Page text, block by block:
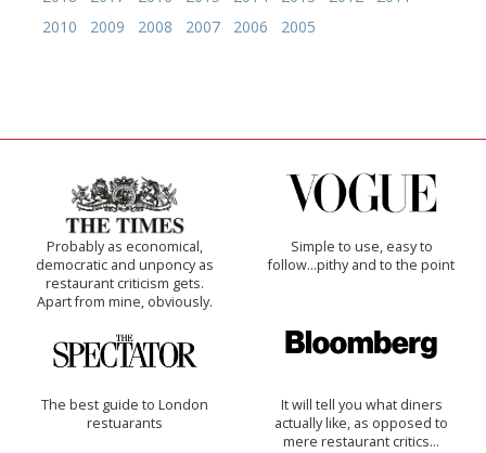
2010
2009 2008 2007 2006 2005
Probably as economical,
democratic and unponcy as
restaurant criticism gets.
Apart from mine, obviously.
Simple to use, easy to
follow...pithy and to the point
The best guide to London
restuarants
It will tell you what diners
actually like, as opposed to
mere restaurant critics…